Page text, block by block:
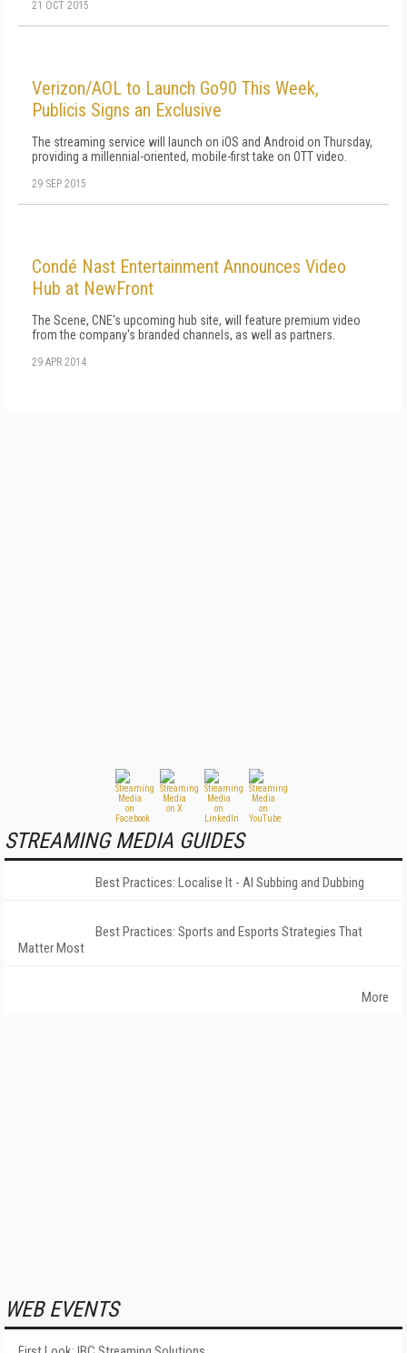
21 OCT 2015
Verizon/AOL to Launch Go90 This Week,
Publicis Signs an Exclusive
The streaming service will launch on iOS and Android on Thursday,
providing a millennial-oriented, mobile-first take on OTT video.
29 SEP 2015
Condé Nast Entertainment Announces Video
Hub at NewFront
The Scene, CNE's upcoming hub site, will feature premium video
from the company's branded channels, as well as partners.
29 APR 2014
STREAMING MEDIA GUIDES
Best Practices: Localise It - AI Subbing and Dubbing
Best Practices: Sports and Esports Strategies That
Matter Most
More
WEB EVENTS